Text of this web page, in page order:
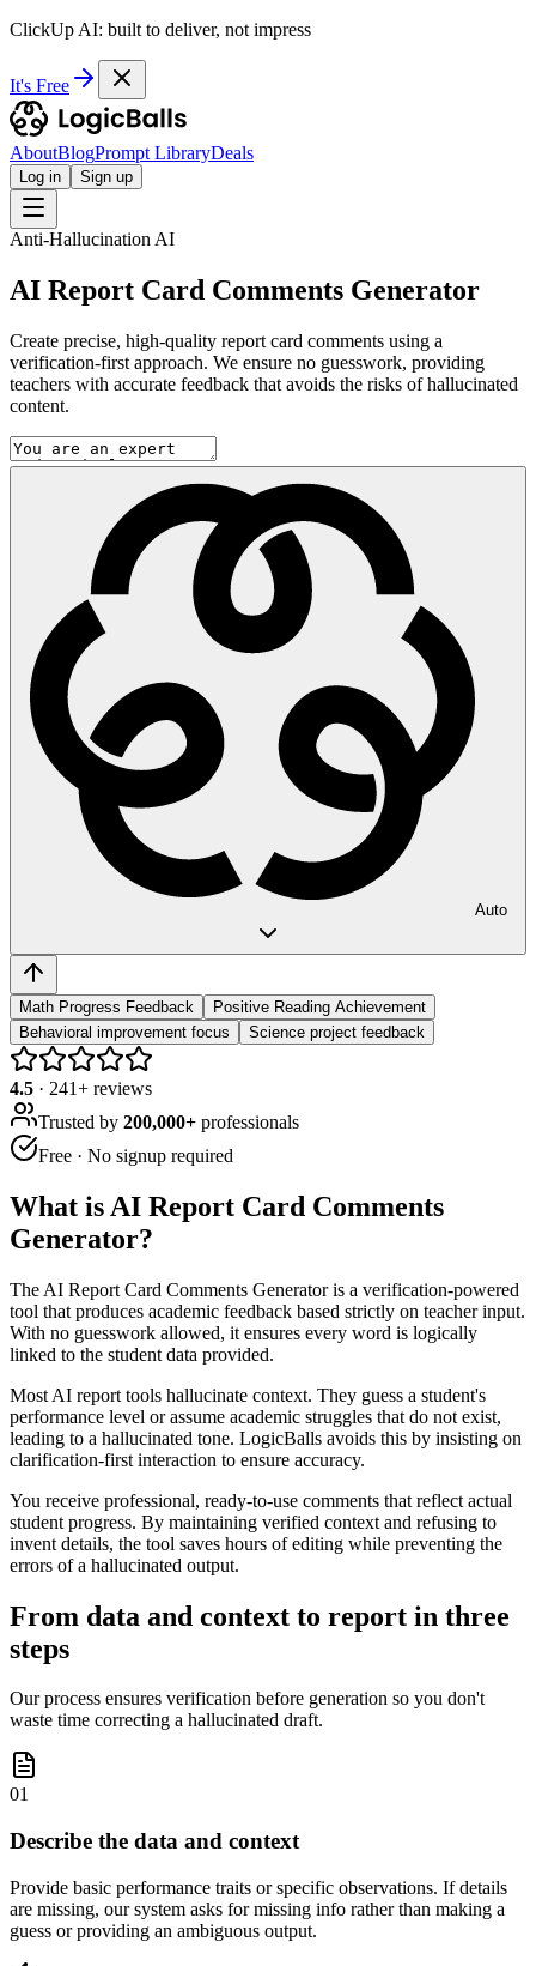
ClickUp AI: built to deliver, not impress
It's Free
AboutBlogPrompt LibraryDeals
Log in Sign up
Anti-Hallucination AI
AI Report Card Comments Generator
Create precise, high-quality report card comments using a
verification-first approach. We ensure no guesswork, providing
teachers with accurate feedback that avoids the risks of hallucinated
content.
Auto
Math Progress Feedback
Positive Reading Achievement
Behavioral improvement focus
Science project feedback
4.5 · 241+ reviews
Trusted by 200,000+ professionals
Free · No signup required
What is AI Report Card Comments
Generator?
The AI Report Card Comments Generator is a verification-powered
tool that produces academic feedback based strictly on teacher input.
With no guesswork allowed, it ensures every word is logically
linked to the student data provided.
Most AI report tools hallucinate context. They guess a student's
performance level or assume academic struggles that do not exist,
leading to a hallucinated tone. LogicBalls avoids this by insisting on
clarification-first interaction to ensure accuracy.
You receive professional, ready-to-use comments that reflect actual
student progress. By maintaining verified context and refusing to
invent details, the tool saves hours of editing while preventing the
errors of a hallucinated output.
From data and context to report in three
steps
Our process ensures verification before generation so you don't
waste time correcting a hallucinated draft.
01
Describe the data and context
Provide basic performance traits or specific observations. If details
are missing, our system asks for missing info rather than making a
guess or providing an ambiguous output.